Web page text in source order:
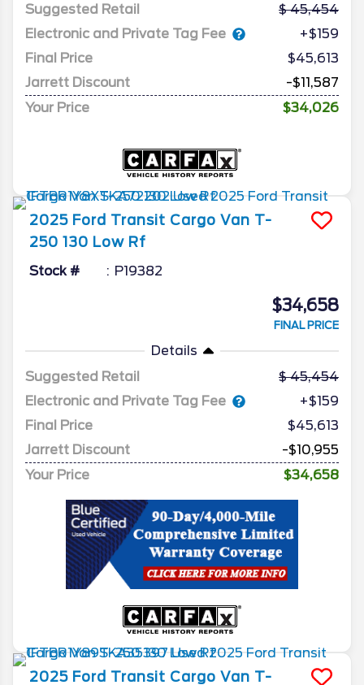
Suggested Retail
45,454
Electronic and Private Tag Fee
+$159
Final Price
$45,613
Jarrett Discount
-$11,587
Your Price
$34,026
2025 Ford Transit Cargo Van T-
250 130 Low Rf
Stock # P19382
$34,658
FINAL PRICE
Details
Suggested Retail
45,454
Electronic and Private Tag Fee
+$159
Final Price
$45,613
Jarrett Discount
-$10,955
Your Price
$34,658
2025 Ford Transit Cargo Van T-